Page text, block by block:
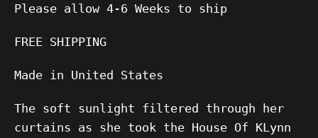
Please allow 4-6 Weeks to ship
FREE SHIPPING
Made in United States
The soft sunlight filtered through her
curtains as she took the House Of KLynn